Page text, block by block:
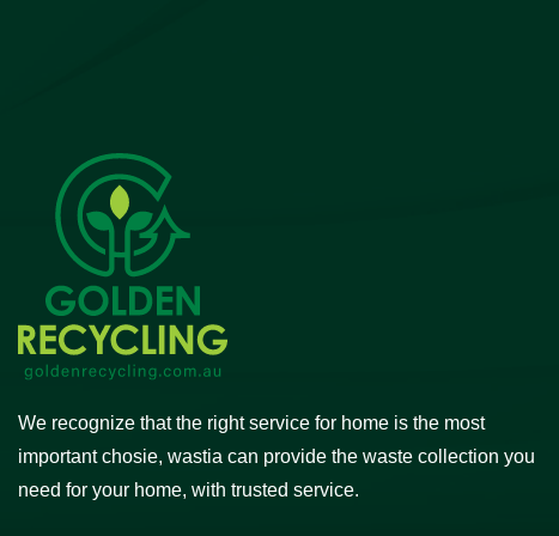
We recognize that the right service for home is the most
important chosie, wastia can provide the waste collection you
need for your home, with trusted service.